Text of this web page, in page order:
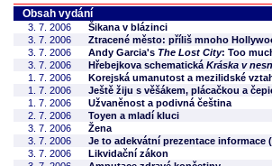
Obsah vydání
3. 7. 2006
Šikana v blázinci
3. 7. 2006
Ztracené město: příliš mnoho
3. 7. 2006
Andy Garcia's The Lost City: Too
3. 7. 2006
Hřebejkova schematická Kráska v
1. 7. 2006
Korejská umanutost a mezilidské
1. 7. 2006
Ještě žiju s věšákem, plácačkou a
1. 7. 2006
Užvaněnost a podivná čeština
2. 7. 2006
Toyen a mladí kluci
3. 7. 2006
Žena
3. 7. 2006
Je to adekvátní prezentace informace
3. 7. 2006
Likvidační zákon